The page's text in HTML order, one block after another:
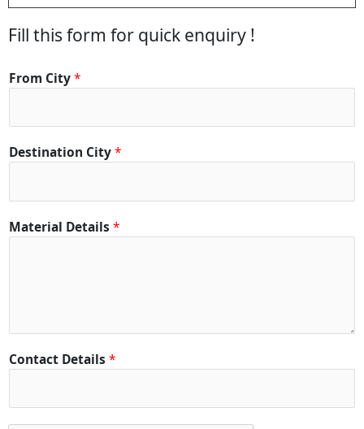
Fill this form for quick enquiry !
From City*
Destination City*
*
*
Material Details *
Contact Details *